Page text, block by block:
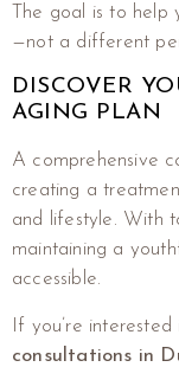
The goal is to
—not a different
DISCOVER
AGING PLAN
A comprehensive
creating a
and lifestyle. With
maintaining a
accessible.
If you’re interested
consultations in